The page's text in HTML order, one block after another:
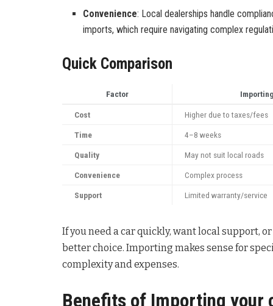
Convenience: Local dealerships handle
imports, which require navigating complex
Quick Comparison
Factor
Cost Higher due to taxes/fees
Time 4–8 weeks
Quality May not suit local roads
Convenience Complex process
Support Limited warranty/service
If you need a car quickly, want local support,
better choice. Importing makes sense for
complexity and expenses.
Benefits of Importing your